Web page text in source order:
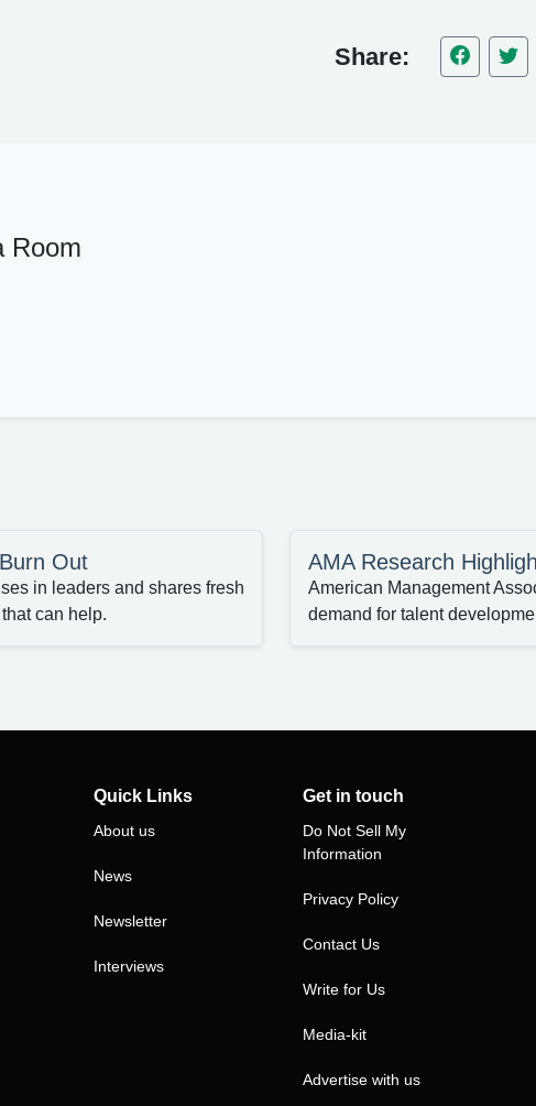
Share:
Room
Out
in leaders and shares fresh
can help.
AMA Research
American Management
demand for talent
Quick Links
About us
News
Newsletter
Interviews
Get in touch
Do Not Sell My
Information
Privacy Policy
Contact Us
Write for Us
Media-kit
Advertise with us